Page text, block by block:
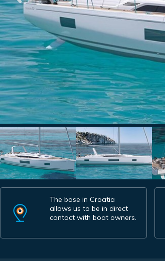
The base in Croatia
allows us to be in direct
contact with boat owners.